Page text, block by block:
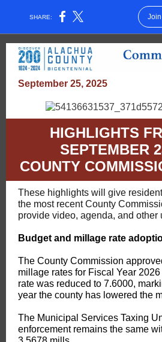
SHARE:
September 25, 2025
HIGHLIGHTS
SEPTEMBER
COUNTY
These highlights will give
the most recent County
provide video, agenda, and other
Budget and millage rate
The County Commission
millage rates for Fiscal Year
rate was reduced to 7.6000,
year the county has lowered the
The Municipal Services Taxing
enforcement remains the same